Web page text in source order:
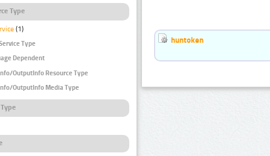
Type
(1)
Type
Dependent
OutputInfo Resource Type
OutputInfo Media Type
huntoken